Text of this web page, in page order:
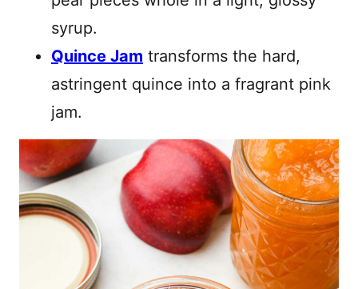
syrup.
Quince Jam transforms the hard,
astringent quince into a fragrant pink
jam.